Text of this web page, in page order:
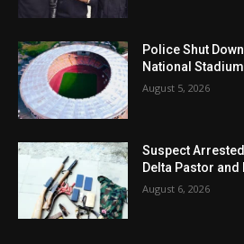
Police Shut
National
August 5, 2026
Suspect
Delta Pastor and
August 6, 2026